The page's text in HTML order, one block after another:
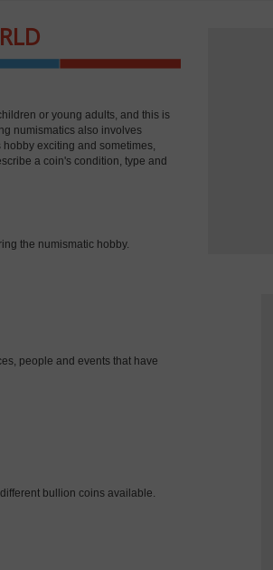
or young adults, and this is
numismatics also involves
exciting and sometimes,
a coin's condition, type and
the numismatic hobby.
people and events that have
bullion coins available.